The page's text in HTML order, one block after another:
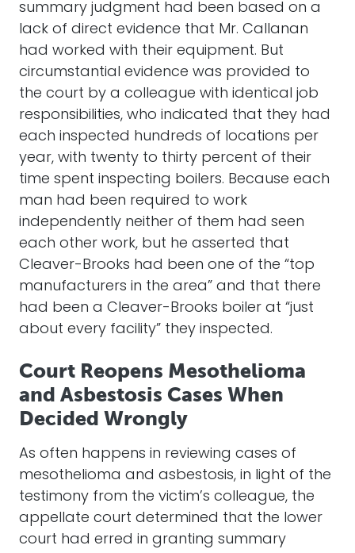
summary judgment had been based on a
lack of direct evidence that Mr. Callanan
had worked with their equipment. But
circumstantial evidence was provided to
the court by a colleague with identical job
responsibilities, who indicated that they had
each inspected hundreds of locations per
year, with twenty to thirty percent of their
time spent inspecting boilers. Because each
man had been required to work
independently neither of them had seen
each other work, but he asserted that
Cleaver-Brooks had been one of the “top
manufacturers in the area” and that there
had been a Cleaver-Brooks boiler at “just
about every facility” they inspected.
Court Reopens Mesothelioma
and Asbestosis Cases When
Decided Wrongly
As often happens in reviewing cases of
mesothelioma and asbestosis, in light of the
testimony from the victim’s colleague, the
appellate court determined that the lower
court had erred in granting summary